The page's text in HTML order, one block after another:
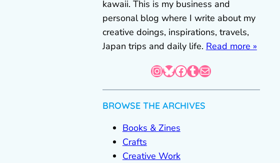
kawaii. This is my business and
personal blog where I write about my
creative doings, inspirations, travels,
Japan trips and daily life. Read more »
InstagramBluesky Facebook Tumblr Mail
BROWSE THE ARCHIVES
Books & Zines
Crafts
Creative Work